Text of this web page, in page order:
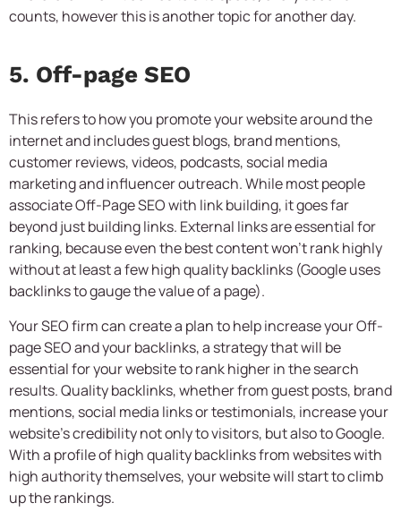
counts, however this is another topic for another day.
5. Off-page SEO
This refers to how you promote your website around the
internet and includes guest blogs, brand mentions,
customer reviews, videos, podcasts, social media
marketing and influencer outreach. While most people
associate Off-Page SEO with link building, it goes far
beyond just building links. External links are essential for
ranking, because even the best content won’t rank highly
without at least a few high quality backlinks (Google uses
backlinks to gauge the value of a page).
Your SEO firm can create a plan to help increase your Off-
page SEO and your backlinks, a strategy that will be
essential for your website to rank higher in the search
results. Quality backlinks, whether from guest posts, brand
mentions, social media links or testimonials, increase your
website’s credibility not only to visitors, but also to Google.
With a profile of high quality backlinks from websites with
high authority themselves, your website will start to climb
up the rankings.